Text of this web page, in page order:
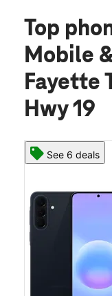
Top
Mobile
Fayette
Hwy 19
See 6 deals